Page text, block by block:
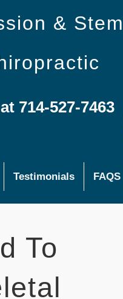
&
714-527-7463
Testimonials FAQS
To